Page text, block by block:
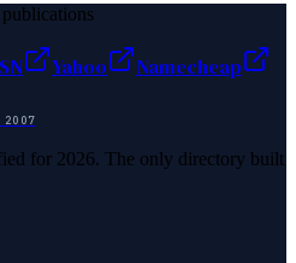
Yahoo
Namecheap
2007
for 2026. The only directory built